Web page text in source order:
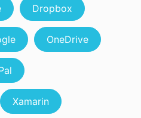
Dropbox
OneDrive
Xamarin